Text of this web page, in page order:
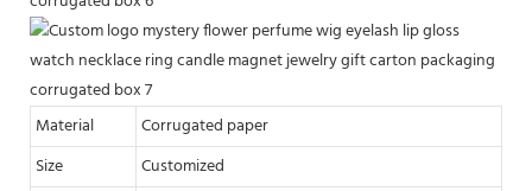
Material
Corrugated paper
Size
Customized